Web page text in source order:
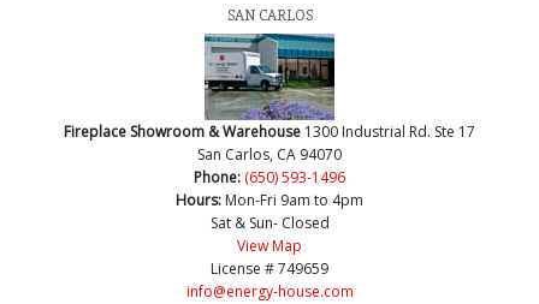
SAN CARLOS
Fireplace Showroom & Warehouse 1300 Industrial Rd. Ste 17
San Carlos, CA 94070
Phone: (650) 593-1496
Hours: Mon-Fri 9am to 4pm
Sat & Sun- Closed
View Map
License # 749659
info@energy-house.com